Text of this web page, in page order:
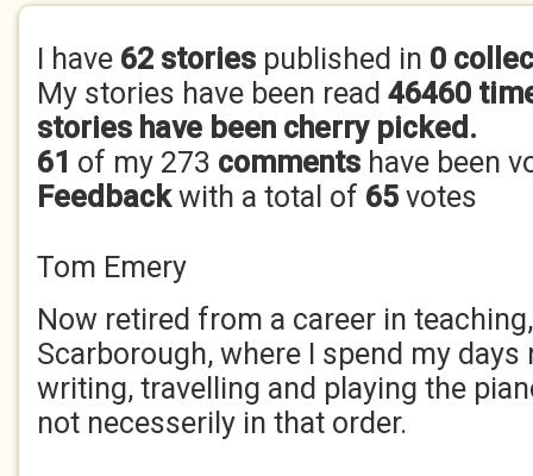
I have 62 stories published in 0
My stories have been read 46460
stories have been cherry picked.
61 of my 273 comments have been
Feedbackwith a total of 65 votes
Tom Emery
Now retired from a career in
Scarborough, where I spend my days
writing, travelling and playing the
not necesserily in that order.